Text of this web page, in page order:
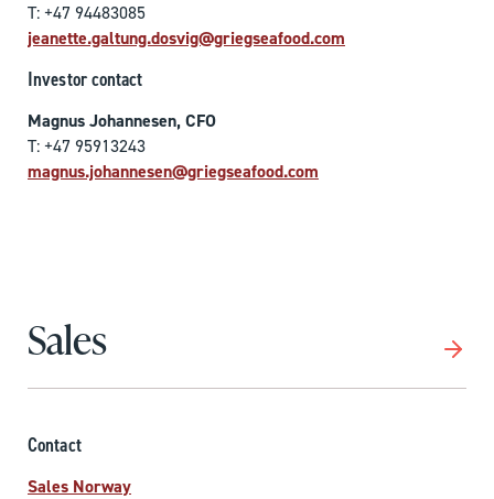
T: +47 94483085
jeanette.galtung.dosvig@griegseafood.com
Investor contact
Magnus Johannesen, CFO
T: +47 95913243
magnus.johannesen@griegseafood.com
Sales
Contact
Sales Norway